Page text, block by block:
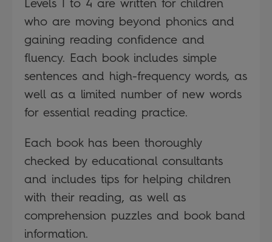
who are moving beyond phonics and
gaining reading confidence and
fluency. Each book includes simple
sentences and high-frequency words, as
well as a limited number of new words
for essential reading practice.
Each book has been thoroughly
checked by educational consultants
and includes tips for helping children
with their reading, as well as
comprehension puzzles and book band
information.